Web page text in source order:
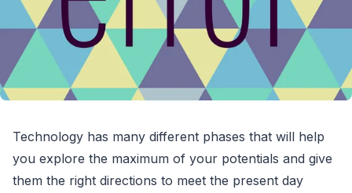
Technology has many different phases that will help
you explore the maximum of your potentials and give
them the right directions to meet the present day